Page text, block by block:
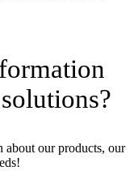
about our products, our